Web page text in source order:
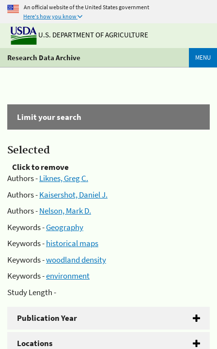
An official website of the United States government
Here's how you know
U.S. DEPARTMENT OF AGRICULTURE
Research Data Archive MENU
Limit your search
Selected
Click to remove
Authors -Liknes, Greg C.
Authors -Kaisershot, Daniel J.
Authors -Nelson, Mark D.
Keywords -Geography
Keywords -historical maps
Keywords -woodland density
Keywords -environment
Study Length -
Publication Year
Locations